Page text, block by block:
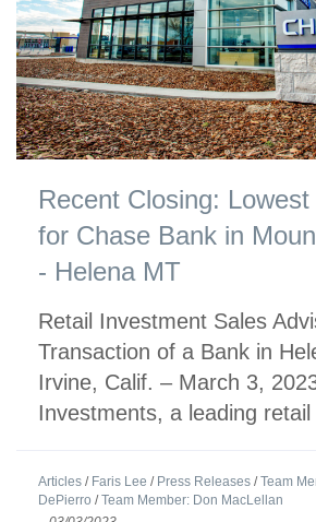
Recent Closing:
for Chase Bank in
- Helena MT
Retail Investment Sales
Transaction of a Bank in
Irvine, Calif. – March 3,
Investments, a leading
Articles / Faris Lee / Press Releases /Team
DePierro /Team Member: Don MacLellan